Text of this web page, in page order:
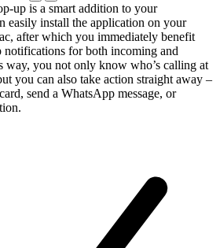
up is a smart addition to your
easily install the application on your
after which you immediately benefit
notifications for both incoming and
way, you not only know who’s calling at
you can also take action straight away –
send a WhatsApp message, or